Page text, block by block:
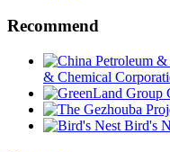
Recommend
& Chemical
Bird's